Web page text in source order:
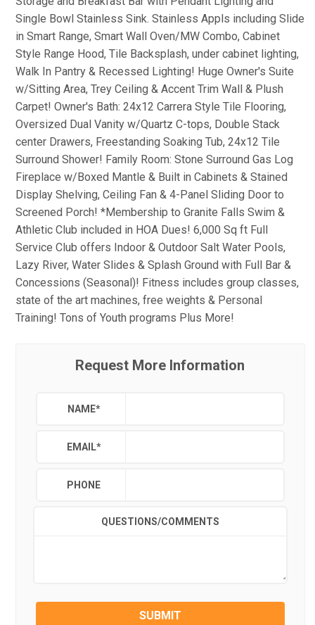
Single Bowl Stainless Sink. Stainless Appls including Slide
in Smart Range, Smart Wall Oven/MW Combo, Cabinet
Style Range Hood, Tile Backsplash, under cabinet lighting,
Walk In Pantry & Recessed Lighting! Huge Owner's Suite
w/Sitting Area, Trey Ceiling & Accent Trim Wall & Plush
Carpet! Owner's Bath: 24x12 Carrera Style Tile Flooring,
Oversized Dual Vanity w/Quartz C-tops, Double Stack
center Drawers, Freestanding Soaking Tub, 24x12 Tile
Surround Shower! Family Room: Stone Surround Gas Log
Fireplace w/Boxed Mantle & Built in Cabinets & Stained
Display Shelving, Ceiling Fan & 4-Panel Sliding Door to
Screened Porch! *Membership to Granite Falls Swim &
Athletic Club included in HOA Dues! 6,000 Sq ft Full
Service Club offers Indoor & Outdoor Salt Water Pools,
Lazy River, Water Slides & Splash Ground with Full Bar &
Concessions (Seasonal)! Fitness includes group classes,
state of the art machines, free weights & Personal
Training! Tons of Youth programs Plus More!
Request More Information
NAME*
EMAIL*
PHONE
QUESTIONS/COMMENTS
SUBMIT